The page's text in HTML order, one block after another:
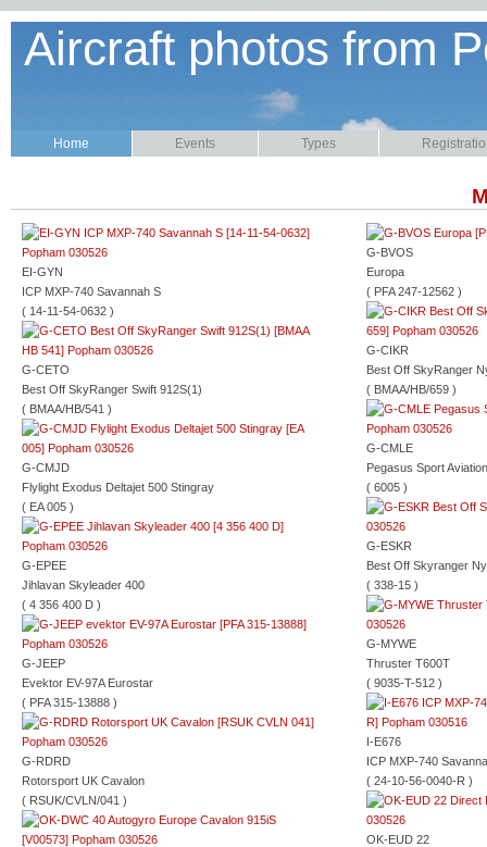
Aircraft photos from
Home Events Types
EI-GYN
ICP MXP-740 Savannah S
( 14-11-54-0632 )
G-CETO
Best Off SkyRanger Swift 912S(1)
( BMAA/HB/541 )
G-CMJD
Flylight Exodus Deltajet 500 Stingray
( EA 005 )
G-EPEE
Jihlavan Skyleader 400
( 4 356 400 D )
G-JEEP
Evektor EV-97A Eurostar
( PFA 315-13888 )
G-RDRD
Rotorsport UK Cavalon
( RSUK/CVLN/041 )
G-BVOS
Europa
( PFA 247-12562 )
G-CIKR
Best Off SkyRanger
( BMAA/HB/659 )
G-CMLE
Pegasus Sport
( 6005 )
G-ESKR
Best Off Skyranger
( 338-15 )
G-MYWE
Thruster T600T
( 9035-T-512 )
I-E676
ICP MXP-740
( 24-10-56-0040-R )
OK-EUD 22